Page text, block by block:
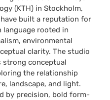
(KTH) in Stockholm,
built a reputation for
rooted in
environmental
clarity. The studio
strong conceptual
the relationship
landscape, and light.
by precision, bold form-